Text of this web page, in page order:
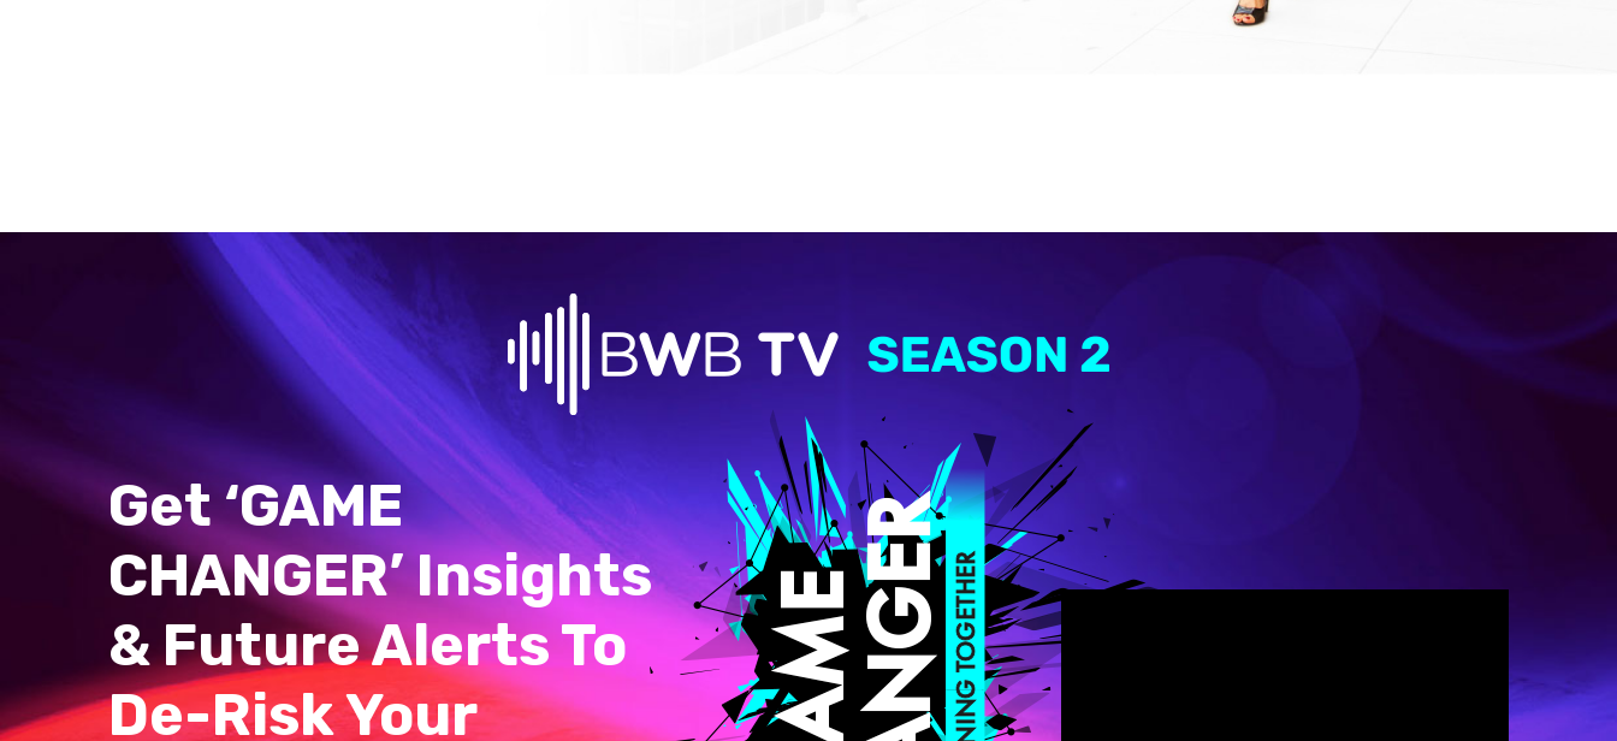
Get ‘GAME
CHANGER’ Insights
& Future Alerts To
De-Risk Your